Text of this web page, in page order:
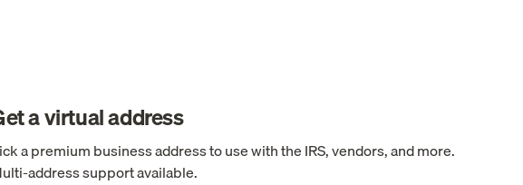
a virtual address
a premium business address to use with the IRS, vendors, and more.
address support available.